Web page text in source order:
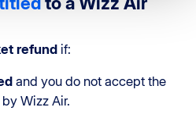
refund if:
and you do not accept the
Wizz Air.